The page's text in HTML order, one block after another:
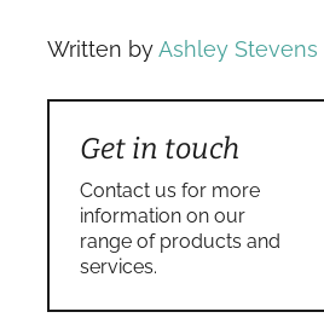
Written byAshley Stevens
Get in touch
Contact us for more
information on our
range of products and
services.